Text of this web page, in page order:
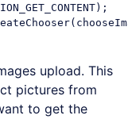
upload. This
pictures from
to get the